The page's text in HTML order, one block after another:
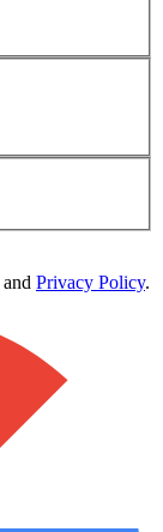
and Privacy Policy.